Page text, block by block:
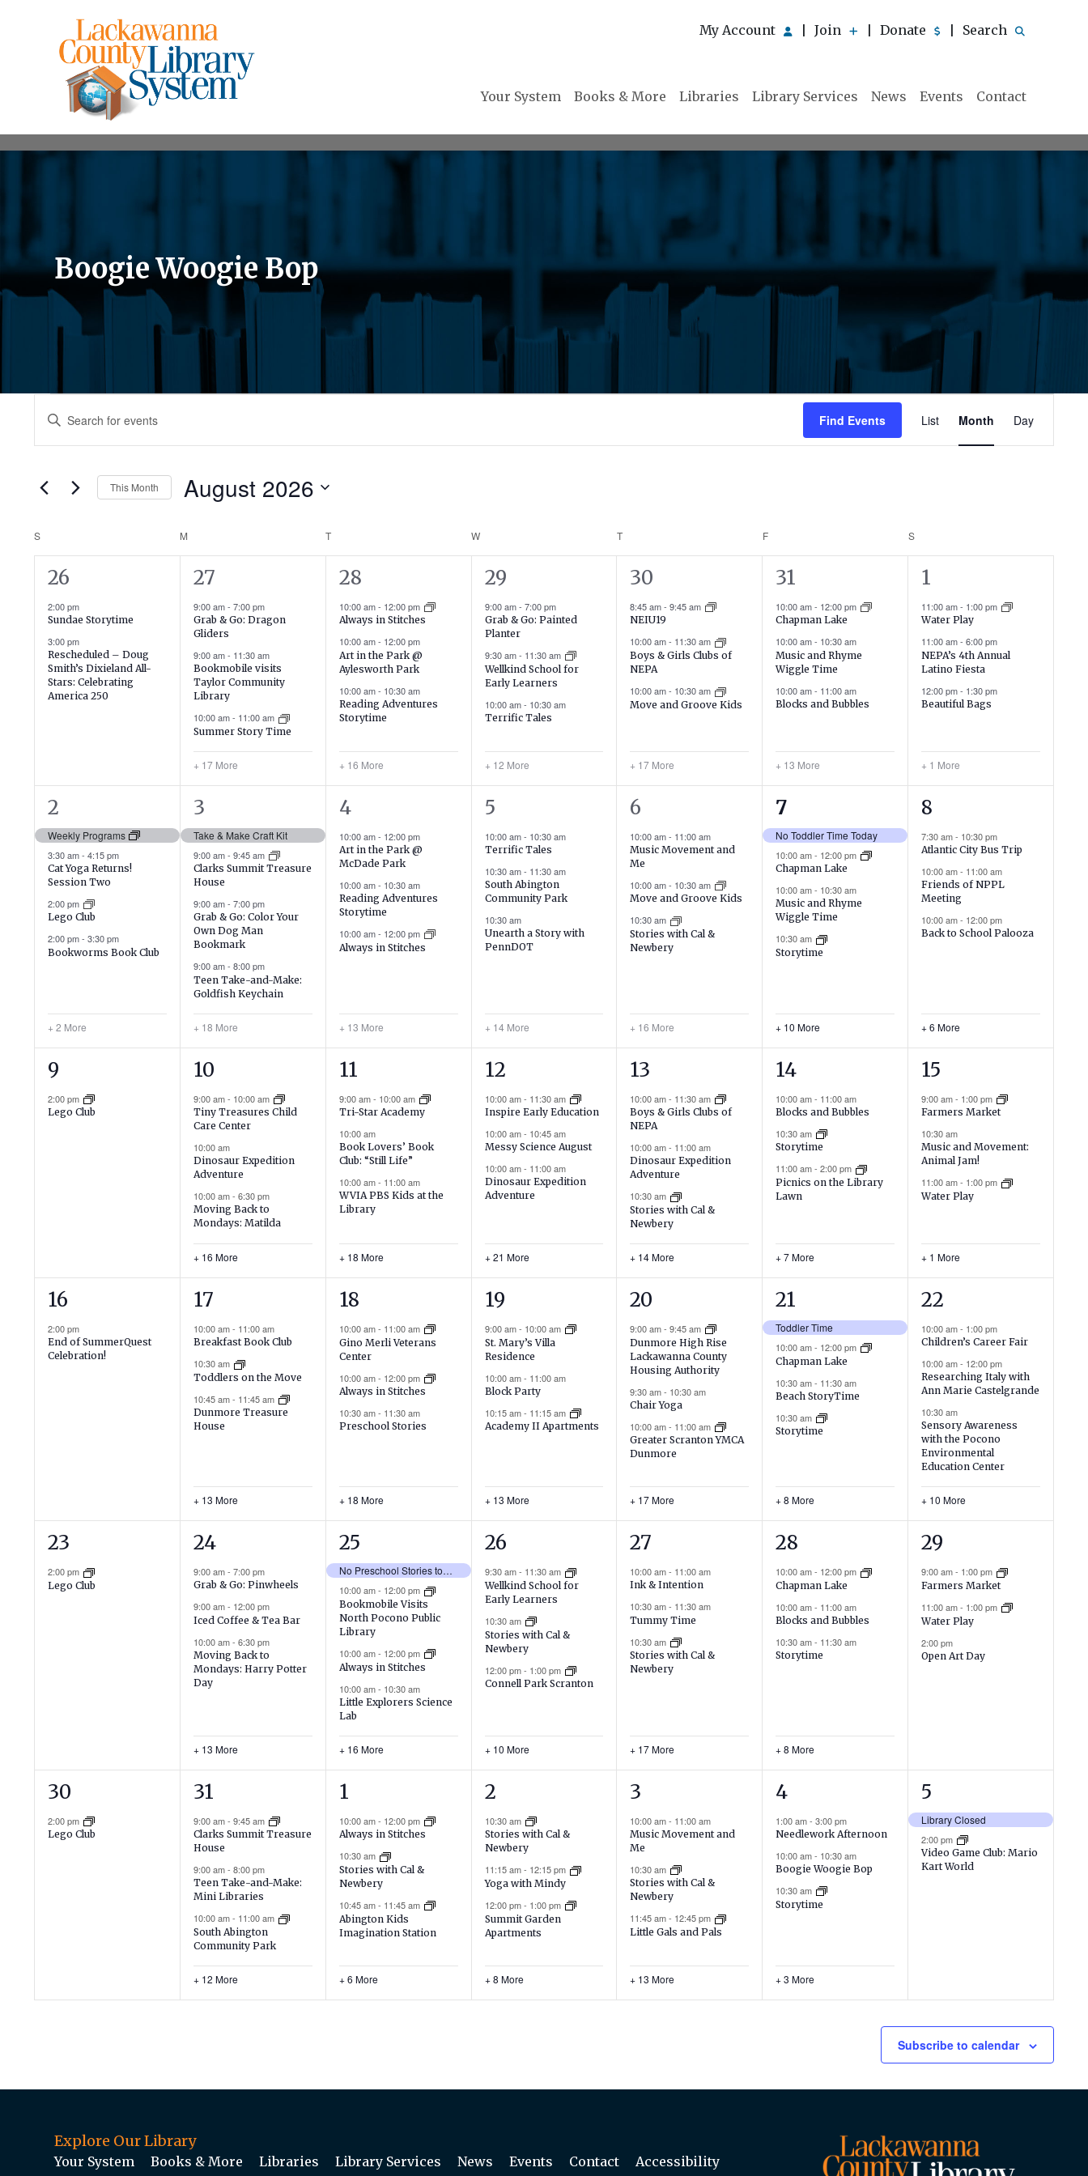
My Account Join Donate Search
Your System Books & More Libraries Library Services News Events Contact
Boogie Woogie Bop
Events
Events
Search
and
Views
Navigation
Enter
Events
Keyword.
Find Events
Event
Views
List Month Day
This Month August 2026
date.
Calendar
of
Events
S M T W T F S
2
events,
26
2:00 pm
Sundae Storytime
3:00 pm
Rescheduled – Doug
Smith’s Dixieland All-
Stars: Celebrating
America 250
20
events,
27
9:00 am- 7:00 pm
Grab & Go: Dragon
Gliders
9:00 am- 11:30 am
Bookmobile visits
Taylor Community
Library
10:00 am- 11:00 am
Summer Story Time
+ 17 More
19
events,
28
10:00 am- 12:00 pm
Always in Stitches
10:00 am- 12:00 pm
Art in the Park @
Aylesworth Park
10:00 am- 10:30 am
Reading Adventures
Storytime
+ 16 More
15
events,
29
9:00 am- 7:00 pm
Grab & Go: Painted
Planter
9:30 am- 11:30 am
Wellkind School for
Early Learners
10:00 am- 10:30 am
Terrific Tales
+ 12 More
20
events,
30
8:45 am-9:45 am
NEIU19
10:00 am- 11:30 am
Boys & Girls Clubs of
NEPA
10:00 am- 10:30 am
Move and Groove Kids
+ 17 More
16
events,
31
10:00 am- 12:00 pm
Chapman Lake
10:00 am- 10:30 am
Music and Rhyme
Wiggle Time
10:00 am- 11:00 am
Blocks and Bubbles
+ 13 More
4
events,
1
11:00 am- 1:00 pm
Water Play
11:00 am-6:00 pm
NEPA’s 4th Annual
Latino Fiesta
12:00 pm- 1:30 pm
Beautiful Bags
+ 1 More
6
events,
2
Weekly Programs
3:30 am- 4:15 pm
Cat Yoga Returns!
Session Two
2:00 pm
Lego Club
2:00 pm- 3:30 pm
Bookworms Book Club
+ 2 More
22
events,
3
Take & Make Craft Kit
9:00 am- 9:45 am
Clarks Summit Treasure
House
9:00 am- 7:00 pm
Grab & Go: Color Your
Own Dog Man
Bookmark
9:00 am- 8:00 pm
Teen Take-and-Make:
Goldfish Keychain
+ 18 More
16
events,
4
10:00 am- 12:00 pm
Art in the Park @
McDade Park
10:00 am- 10:30 am
Reading Adventures
Storytime
10:00 am- 12:00 pm
Always in Stitches
+ 13 More
17
events,
5
10:00 am- 10:30 am
Terrific Tales
10:30 am- 11:30 am
South Abington
Community Park
10:30 am
Unearth a Story with
PennDOT
+ 14 More
19
events,
6
10:00 am- 11:00 am
Music Movement and
Me
10:00 am- 10:30 am
Move and Groove Kids
10:30 am
Stories with Cal &
Newbery
+ 16 More
14
events,
7
No Toddler Time Today
10:00 am- 12:00 pm
Chapman Lake
10:00 am- 10:30 am
Music and Rhyme
Wiggle Time
10:30 am
Storytime
+ 10 More
9
events,
8
7:30 am- 10:30 pm
Atlantic City Bus Trip
10:00 am- 11:00 am
Friends of NPPL
Meeting
10:00 am- 12:00 pm
Back to School Palooza
+ 6 More
1
event,
9
2:00 pm
Lego Club
19
events,
10
9:00 am- 10:00 am
Tiny Treasures Child
Care Center
10:00 am
Dinosaur Expedition
Adventure
10:00 am- 6:30 pm
Moving Back to
Mondays: Matilda
+ 16 More
21
events,
11
9:00 am- 10:00 am
Tri-Star Academy
10:00 am
Book Lovers’ Book
Club: “Still Life”
10:00 am- 11:00 am
WVIA PBS Kids at the
Library
+ 18 More
24
events,
12
10:00 am- 11:30 am
Inspire Early Education
10:00 am- 10:45 am
Messy Science August
10:00 am- 11:00 am
Dinosaur Expedition
Adventure
+ 21 More
17
events,
13
10:00 am- 11:30 am
Boys & Girls Clubs of
NEPA
10:00 am- 11:00 am
Dinosaur Expedition
Adventure
10:30 am
Stories with Cal &
Newbery
+ 14 More
10
events,
14
10:00 am- 11:00 am
Blocks and Bubbles
10:30 am
Storytime
11:00 am-2:00 pm
Picnics on the Library
Lawn
+ 7 More
4
events,
15
9:00 am- 1:00 pm
Farmers Market
10:30 am
Music and Movement:
Animal Jam!
11:00 am- 1:00 pm
Water Play
+ 1 More
1
event,
16
2:00 pm
End of SummerQuest
Celebration!
16
events,
17
10:00 am- 11:00 am
Breakfast Book Club
10:30 am
Toddlers on the Move
10:45 am- 11:45 am
Dunmore Treasure
House
+ 13 More
21
events,
18
10:00 am- 11:00 am
Gino Merli Veterans
Center
10:00 am- 12:00 pm
Always in Stitches
10:30 am- 11:30 am
Preschool Stories
+ 18 More
16
events,
19
9:00 am- 10:00 am
St. Mary’s Villa
Residence
10:00 am- 11:00 am
Block Party
10:15 am- 11:15 am
Academy II Apartments
+ 13 More
20
events,
20
9:00 am-9:45 am
Dunmore High Rise
Lackawanna County
Housing Authority
9:30 am- 10:30 am
Chair Yoga
10:00 am- 11:00 am
Greater Scranton YMCA
Dunmore
+ 17 More
12
events,
21
Toddler Time
10:00 am- 12:00 pm
Chapman Lake
10:30 am- 11:30 am
Beach StoryTime
10:30 am
Storytime
+ 8 More
13
events,
22
10:00 am- 1:00 pm
Children’s Career Fair
10:00 am- 12:00 pm
Researching Italy with
Ann Marie Castelgrande
10:30 am
Sensory Awareness
with the Pocono
Environmental
Education Center
+ 10 More
1
event,
23
2:00 pm
Lego Club
16
events,
24
9:00 am- 7:00 pm
Grab & Go: Pinwheels
9:00 am- 12:00 pm
Iced Coffee & Tea Bar
10:00 am- 6:30 pm
Moving Back to
Mondays: Harry Potter
Day
+ 13 More
20
events,
25
No Preschool Stories today!
10:00 am- 12:00 pm
Bookmobile Visits
North Pocono Public
Library
10:00 am- 12:00 pm
Always in Stitches
10:00 am- 10:30 am
Little Explorers Science
Lab
+ 16 More
13
events,
26
9:30 am- 11:30 am
Wellkind School for
Early Learners
10:30 am
Stories with Cal &
Newbery
12:00 pm- 1:00 pm
Connell Park Scranton
+ 10 More
20
events,
27
10:00 am- 11:00 am
Ink & Intention
10:30 am- 11:30 am
Tummy Time
10:30 am
Stories with Cal &
Newbery
+ 17 More
11
events,
28
10:00 am- 12:00 pm
Chapman Lake
10:00 am- 11:00 am
Blocks and Bubbles
10:30 am- 11:30 am
Storytime
+ 8 More
3
events,
29
9:00 am- 1:00 pm
Farmers Market
11:00 am- 1:00 pm
Water Play
2:00 pm
Open Art Day
1
event,
30
2:00 pm
Lego Club
15
events,
31
9:00 am- 9:45 am
Clarks Summit Treasure
House
9:00 am- 8:00 pm
Teen Take-and-Make:
Mini Libraries
10:00 am- 11:00 am
South Abington
Community Park
+ 12 More
9
events,
1
10:00 am- 12:00 pm
Always in Stitches
10:30 am
Stories with Cal &
Newbery
10:45 am- 11:45 am
Abington Kids
Imagination Station
+ 6 More
11
events,
2
10:30 am
Stories with Cal &
Newbery
11:15 am- 12:15 pm
Yoga with Mindy
12:00 pm- 1:00 pm
Summit Garden
Apartments
+ 8 More
16
events,
3
10:00 am- 11:00 am
Music Movement and
Me
10:30 am
Stories with Cal &
Newbery
11:45 am- 12:45 pm
Little Gals and Pals
+ 13 More
6
events,
4
1:00 am-3:00 pm
Needlework Afternoon
10:00 am- 10:30 am
Boogie Woogie Bop
10:30 am
Storytime
+ 3 More
2
events,
5
Library Closed
2:00 pm
Video Game Club: Mario
Kart World
Subscribe to calendar
Explore Our Library
Your System Books & More Libraries Library Services News Events Contact Accessibility